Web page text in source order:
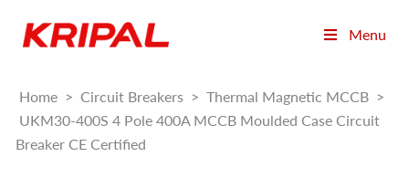
Menu
Home > Circuit Breakers > Thermal Magnetic MCCB >
UKM30-400S 4 Pole 400A MCCB Moulded Case Circuit
Breaker CE Certified